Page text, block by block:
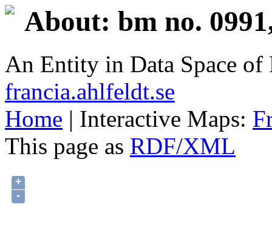
About: bm no.
An Entity in Data Space
francia.ahlfeldt.se
Home | Interactive Maps:
This page as RDF/XML
+
-